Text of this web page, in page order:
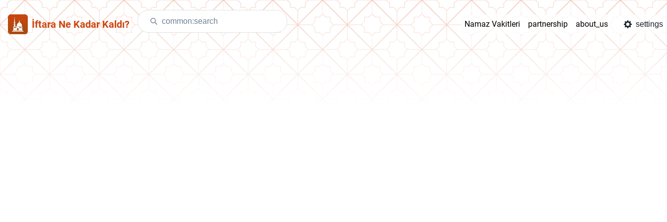
İftara Ne Kadar Kaldı? Namaz Vakitleri partnership about_us settings